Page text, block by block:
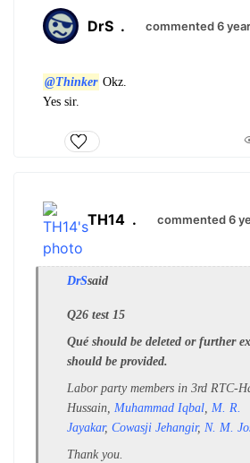
DrS . commented 6
@Thinker Okz.
Yes sir.
TH14 . commented 6
DrSsaid
Q26 test 15
Qué should be deleted or further
should be provided.
Labor party members in 3rd RTC-
Hussain, Muhammad Iqbal, M. R.
Jayakar, Cowasji Jehangir, N. M.
Thank you.